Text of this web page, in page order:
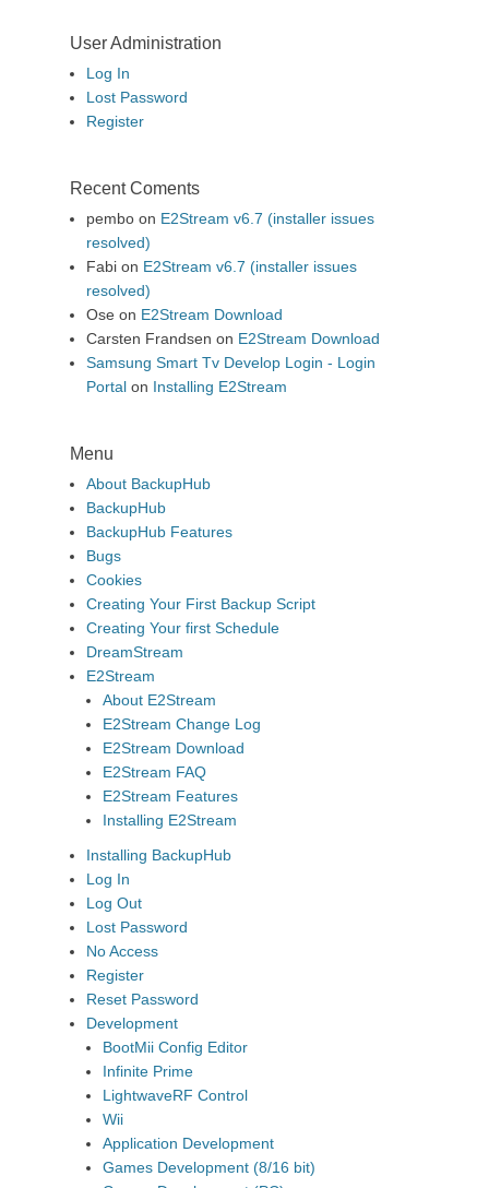
User Administration
Log In
Lost Password
Register
Recent Coments
pembo on E2Stream v6.7 (installer issues
resolved)
Fabi on E2Stream v6.7 (installer issues
resolved)
Ose on E2Stream Download
Carsten Frandsen on E2Stream Download
Samsung Smart Tv Develop Login - Login
Portal on Installing E2Stream
Menu
About BackupHub
BackupHub
BackupHub Features
Bugs
Cookies
Creating Your First Backup Script
Creating Your first Schedule
DreamStream
E2Stream
About E2Stream
E2Stream Change Log
E2Stream Download
E2Stream FAQ
E2Stream Features
Installing E2Stream
Installing BackupHub
Log In
Log Out
Lost Password
No Access
Register
Reset Password
Development
BootMii Config Editor
Infinite Prime
LightwaveRF Control
Wii
Application Development
Games Development (8/16 bit)